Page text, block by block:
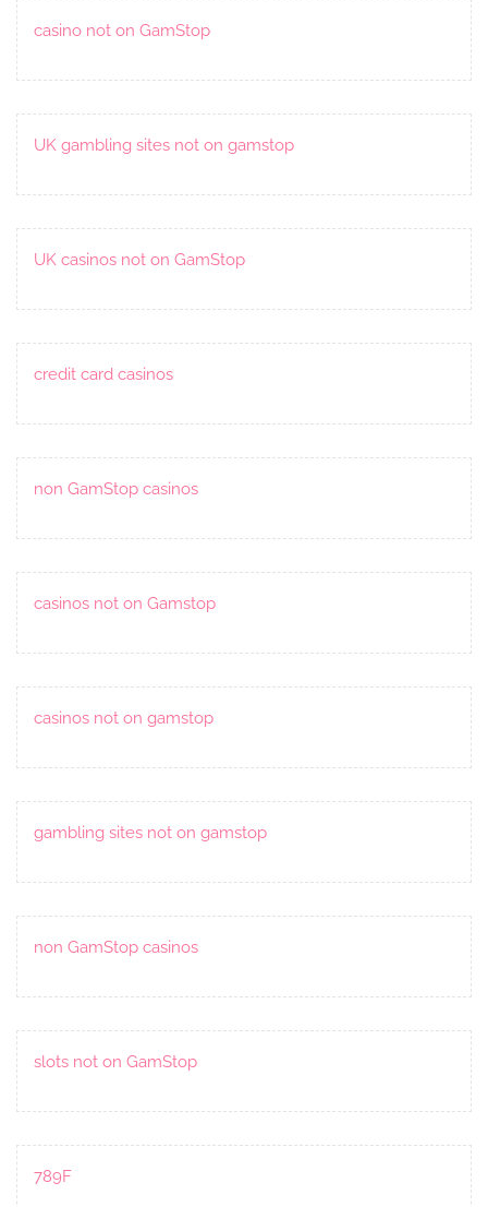
casino not on GamStop
UK gambling sites not on gamstop
UK casinos not on GamStop
credit card casinos
non GamStop casinos
casinos not on Gamstop
casinos not on gamstop
gambling sites not on gamstop
non GamStop casinos
slots not on GamStop
789F